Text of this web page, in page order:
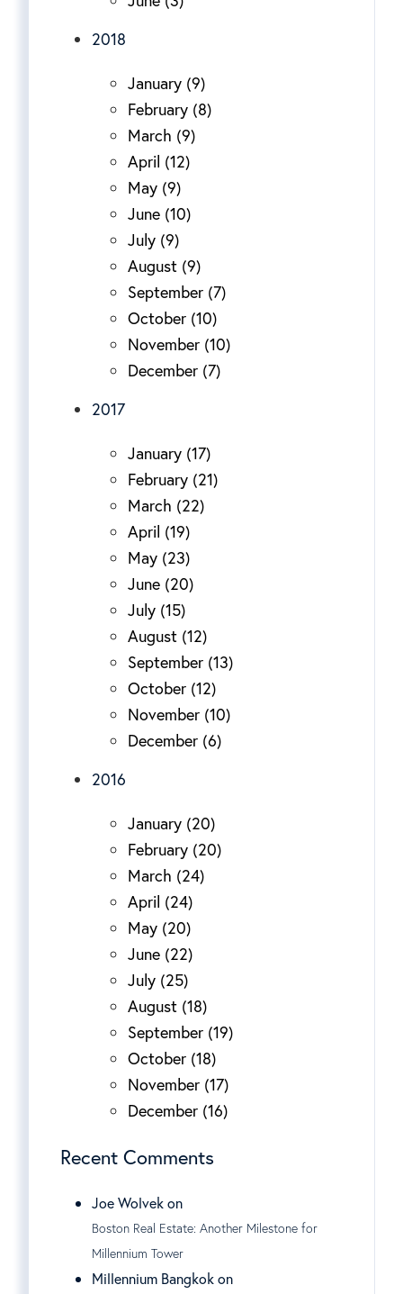
2018
January (9)
February (8)
March (9)
April (12)
May (9)
June (10)
July (9)
August (9)
September (7)
October (10)
November (10)
December (7)
2017
January (17)
February (21)
March (22)
April (19)
May (23)
June (20)
July (15)
August (12)
September (13)
October (12)
November (10)
December (6)
2016
January (20)
February (20)
March (24)
April (24)
May (20)
June (22)
July (25)
August (18)
September (19)
October (18)
November (17)
December (16)
Recent Comments
Joe Wolvek on
Boston Real Estate: Another Milestone for
Millennium Tower
Millennium Bangkok on